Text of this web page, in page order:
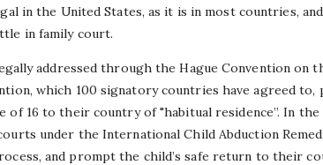
in the United States, as it is in most countries,
in family court.
addressed through the Hague Convention on
which 100 signatory countries have agreed to,
16 to their country of "habitual residence”. In
under the International Child Abduction
and prompt the child’s safe return to their